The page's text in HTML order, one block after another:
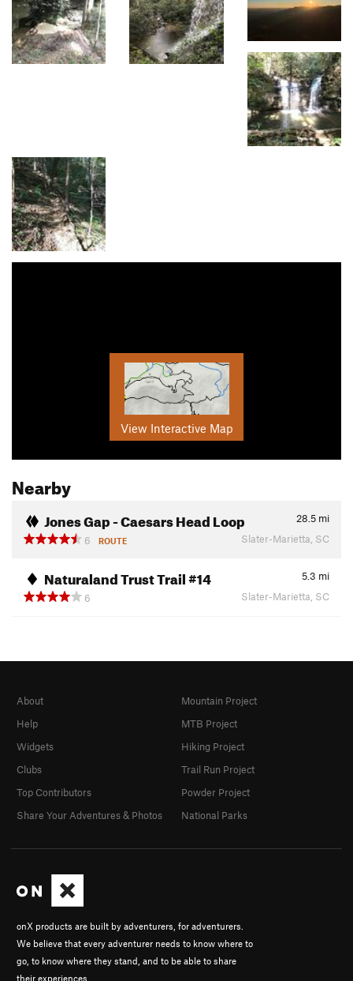
View Interactive Map
Nearby
Jones Gap - Caesars Head Loop 28.5 mi
6
ROUTE Slater-Marietta, SC
Naturaland Trust Trail #14 5.3 mi
6
Slater-Marietta, SC
onX products are built by adventurers, for adventurers.
We believe that every adventurer needs to know where to
go, to know where they stand, and to be able to share
their experiences.
About
Help
Widgets
Clubs
Top Contributors
Share Your Adventures & Photos
Mountain Project
MTB Project
Hiking Project
Trail Run Project
Powder Project
National Parks